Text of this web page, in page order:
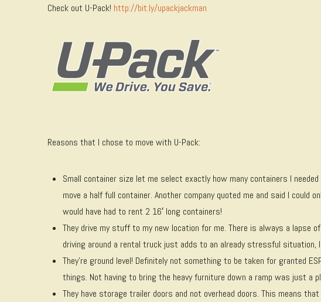
Check out U-Pack! http://bit.ly/upackjackman
Reasons that I chose to move with U-Pack:
Small container size let me select exactly how many containers I
move a half full container. Another company quoted me and said I could
would have had to rent 2 16′ long containers!
They drive my stuff to my new location for me. There is always a lapse
driving around a rental truck just adds to an already stressful situation,
They’re ground level! Definitely not something to be taken for granted
things. Not having to bring the heavy furniture down a ramp was just a
They have storage trailer doors and not overhead doors. This means